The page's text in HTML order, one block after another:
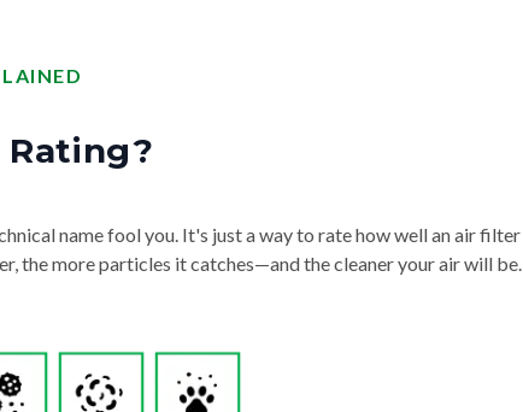
Rating?
name fool you. It's just a way to rate how well an air filter
the more particles it catches—and the cleaner your air will be.